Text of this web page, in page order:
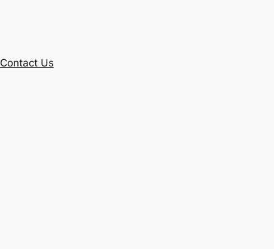
Contact Us